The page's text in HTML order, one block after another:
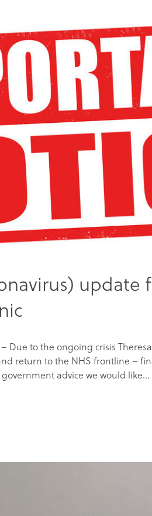
update
– Due to the ongoing crisis
return to the NHS frontline –
advice we would like...